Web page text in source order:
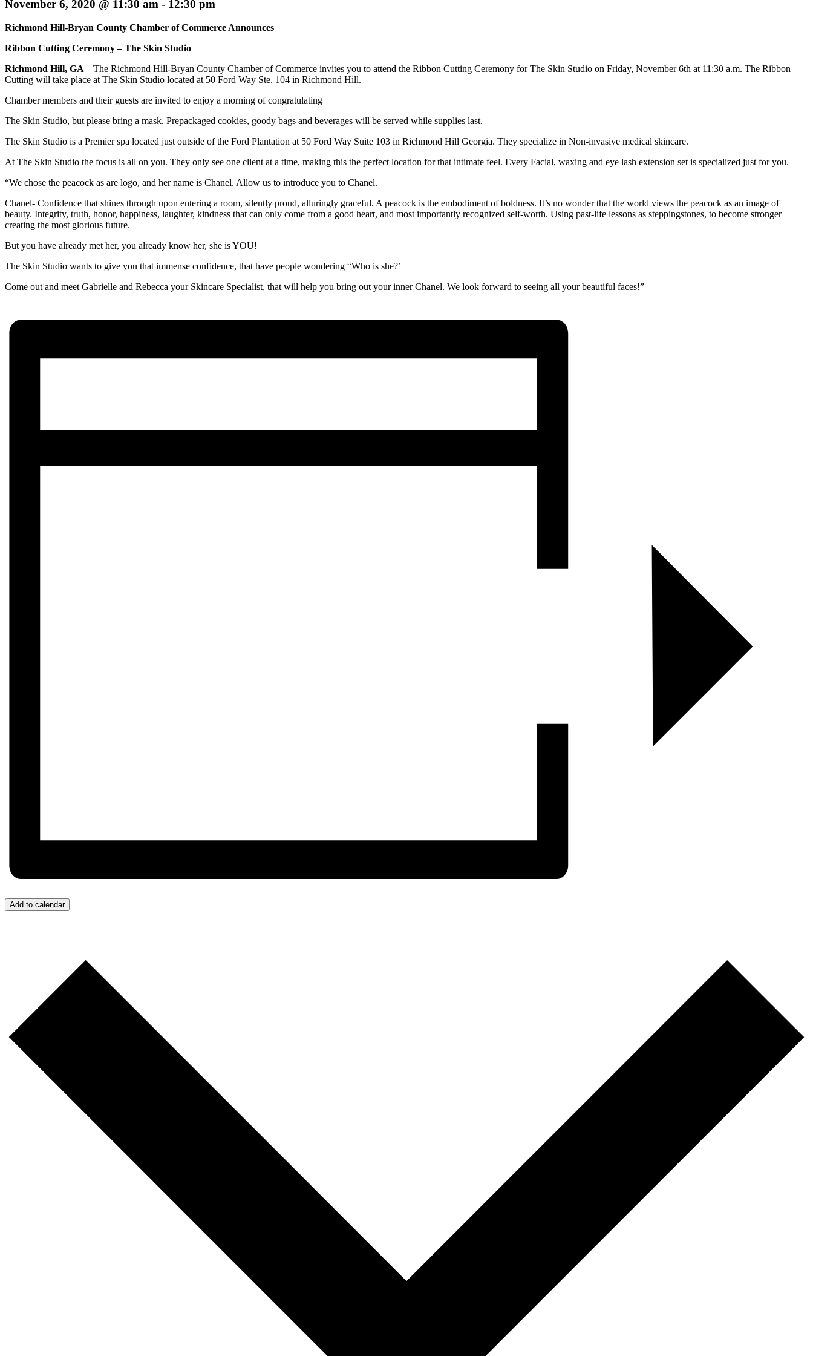
November 6, 2020 @ 11:30 am - 12:30 pm
Richmond Hill-Bryan County Chamber of Commerce Announces
Ribbon Cutting Ceremony – The Skin Studio
Richmond Hill, GA – The Richmond Hill-Bryan County Chamber of Commerce invites you to attend the Ribbon Cutting Ceremony for The Skin Studio on Friday, November 6th at 11:30 a.m. The Ribbon
Cutting will take place at The Skin Studio located at 50 Ford Way Ste. 104 in Richmond Hill.
Chamber members and their guests are invited to enjoy a morning of congratulating
The Skin Studio, but please bring a mask. Prepackaged cookies, goody bags and beverages will be served while supplies last.
The Skin Studio is a Premier spa located just outside of the Ford Plantation at 50 Ford Way Suite 103 in Richmond Hill Georgia. They specialize in Non-invasive medical skincare.
At The Skin Studio the focus is all on you. They only see one client at a time, making this the perfect location for that intimate feel. Every Facial, waxing and eye lash extension set is specialized just for you.
“We chose the peacock as are logo, and her name is Chanel. Allow us to introduce you to Chanel.
Chanel- Confidence that shines through upon entering a room, silently proud, alluringly graceful. A peacock is the embodiment of boldness. It’s no wonder that the world views the peacock as an image of
beauty. Integrity, truth, honor, happiness, laughter, kindness that can only come from a good heart, and most importantly recognized self-worth. Using past-life lessons as steppingstones, to become stronger
creating the most glorious future.
But you have already met her, you already know her, she is YOU!
The Skin Studio wants to give you that immense confidence, that have people wondering “Who is she?’
Come out and meet Gabrielle and Rebecca your Skincare Specialist, that will help you bring out your inner Chanel. We look forward to seeing all your beautiful faces!”
Add to calendar